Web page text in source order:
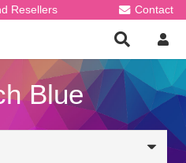
Resellers Contact
Blue